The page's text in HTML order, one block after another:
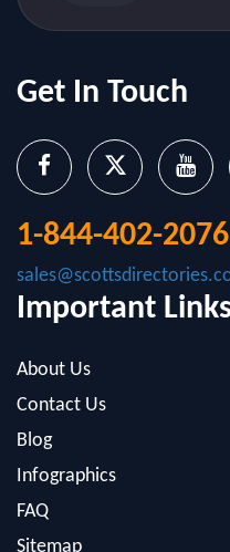
Get In Touch
1-844-402-2076
Important Links
About Us
Blog
Infographics
FAQ
Sitemap
Privacy Policy